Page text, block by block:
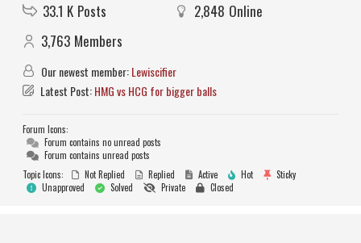
33.1 K Posts 2,848 Online
3,763 Members
Our newest member:Lewiscifier
Latest Post:HMG vs HCG for bigger balls
Forum Icons:
Forum contains no unread posts
Forum contains unread posts
Topic Icons:
Not Replied Replied Active Hot
Sticky
Unapproved
Solved Private Closed